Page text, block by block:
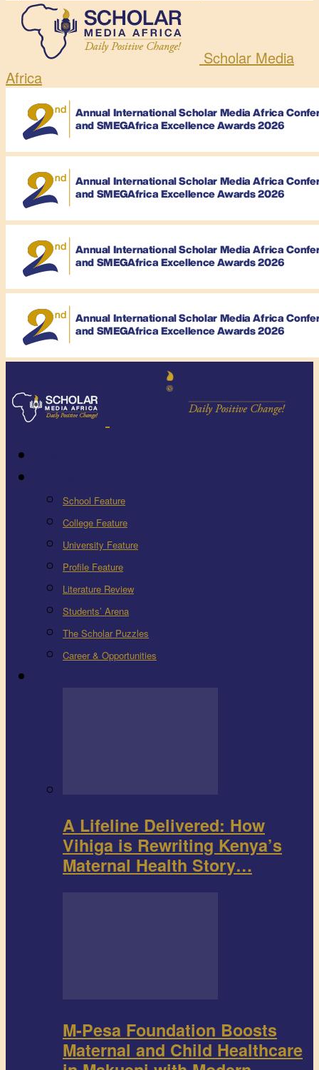
Scholar Media
Africa
School Feature
College Feature
University Feature
Profile Feature
Literature Review
Students’ Arena
The Scholar Puzzles
Career & Opportunities
A Lifeline Delivered: How
Vihiga is Rewriting Kenya’s
Maternal Health Story…
M-Pesa Foundation Boosts
Maternal and Child Healthcare